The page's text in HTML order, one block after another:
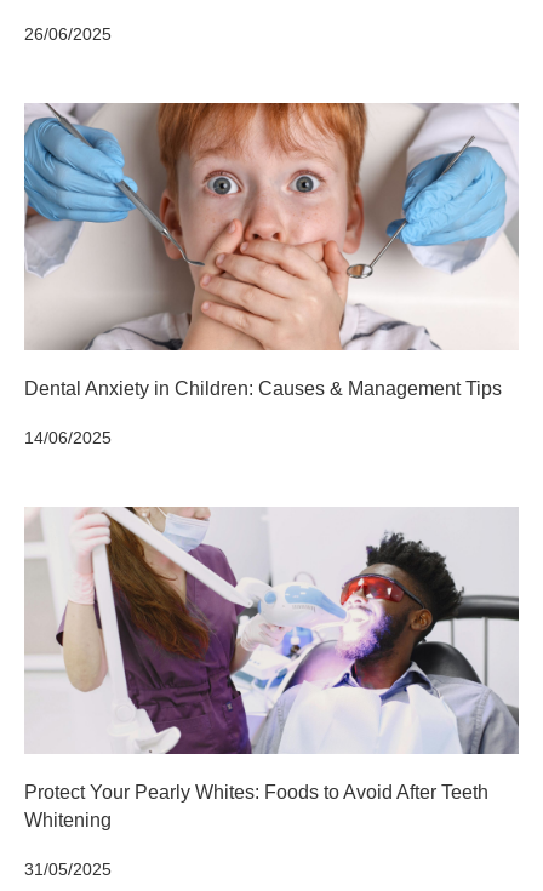
26/06/2025
Dental Anxiety in Children: Causes & Management Tips
14/06/2025
Protect Your Pearly Whites: Foods to Avoid After Teeth
Whitening
31/05/2025